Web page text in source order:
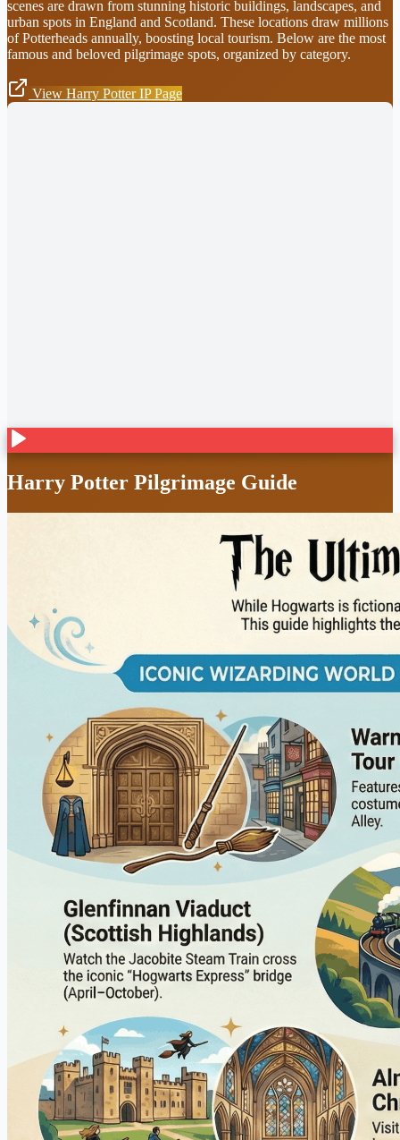
scenes are drawn from stunning historic buildings, landscapes, and
urban spots in England and Scotland. These locations draw millions
of Potterheads annually, boosting local tourism. Below are the most
famous and beloved pilgrimage spots, organized by category.
View Harry Potter IP Page
Harry Potter Pilgrimage Guide